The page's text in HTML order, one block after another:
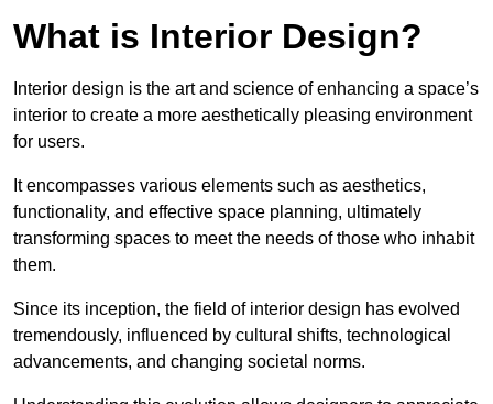
What is Interior Design?
Interior design is the art and science of enhancing a space’s
interior to create a more aesthetically pleasing environment
for users.
It encompasses various elements such as aesthetics,
functionality, and effective space planning, ultimately
transforming spaces to meet the needs of those who inhabit
them.
Since its inception, the field of interior design has evolved
tremendously, influenced by cultural shifts, technological
advancements, and changing societal norms.